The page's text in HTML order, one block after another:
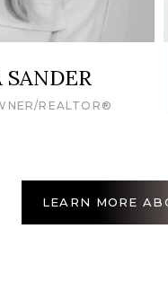
SANDER
REALTOR®
LEARN MORE